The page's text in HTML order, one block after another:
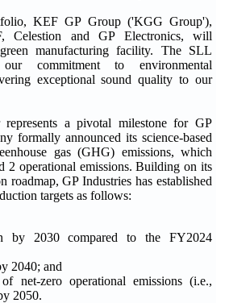
KEF GP Group ('KGG Group'),
Celestion and GP Electronics, will
manufacturing facility. The SLL
commitment to environmental
exceptional sound quality to our
a pivotal milestone for GP
formally announced its science-based
gas (GHG) emissions, which
2 operational emissions. Building on its
roadmap, GP Industries has established
targets as follows:
by 2030 compared to the FY2024
2040; and
net-zero operational emissions (i.e.,
2050.